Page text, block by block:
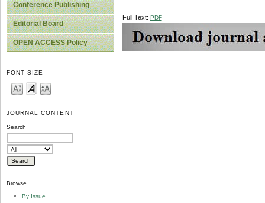
Conference Publishing
Editorial Board
OPEN ACCESS Policy
FONT SIZE
JOURNAL CONTENT
Search
Browse
By Issue
Full Text: PDF